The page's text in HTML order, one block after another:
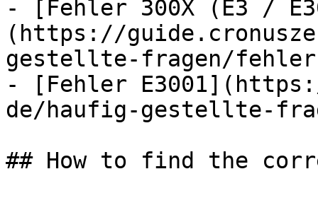
- [Fehler 300X (E3 /
(https://
gestellte-fragen/fehler-
- [Fehler
de/haufig-gestellte-
## How to find the